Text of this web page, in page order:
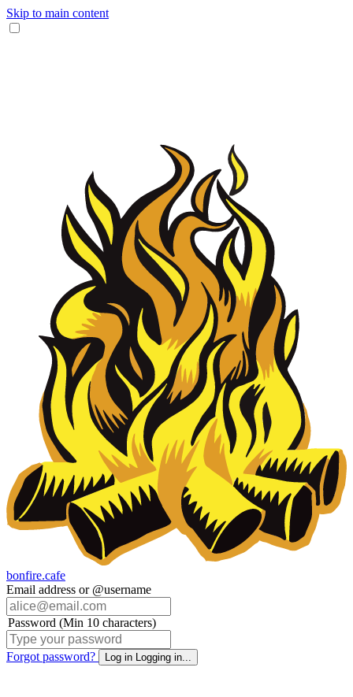
Skip to main content
bonfire.cafe
Email address or @username
Password (Min 10 characters)
Forgot password? Log in Logging in...